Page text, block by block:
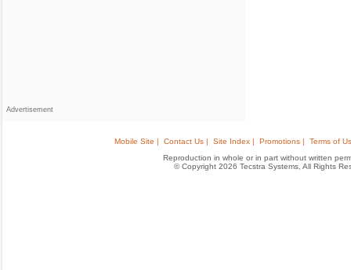
Advertisement
Mobile Site | Contact Us | Site Index | Promotions |
Terms of
Reproduction in whole or in part without written
© Copyright 2026 Tecstra Systems, All Rights